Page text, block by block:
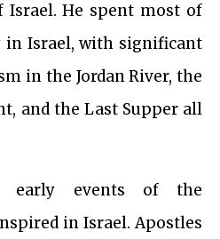
Israel. He spent most of
Israel, with significant
in the Jordan River, the
and the Last Supper all
early events of the
in Israel. Apostles